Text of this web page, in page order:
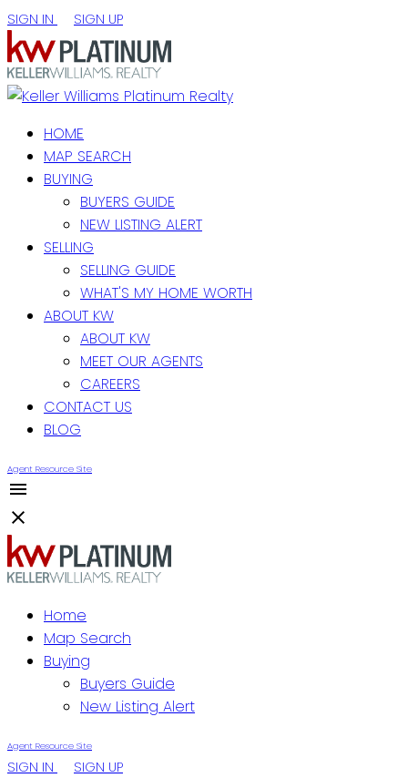
SIGN IN SIGN UP
HOME
MAP SEARCH
BUYING
BUYERS GUIDE
NEW LISTING ALERT
SELLING
SELLING GUIDE
WHAT'S MY HOME WORTH
ABOUT KW
ABOUT KW
MEET OUR AGENTS
CAREERS
CONTACT US
BLOG
Agent Resource Site
Home
Map Search
Buying
Buyers Guide
New Listing Alert
Agent Resource Site
SIGN IN SIGN UP